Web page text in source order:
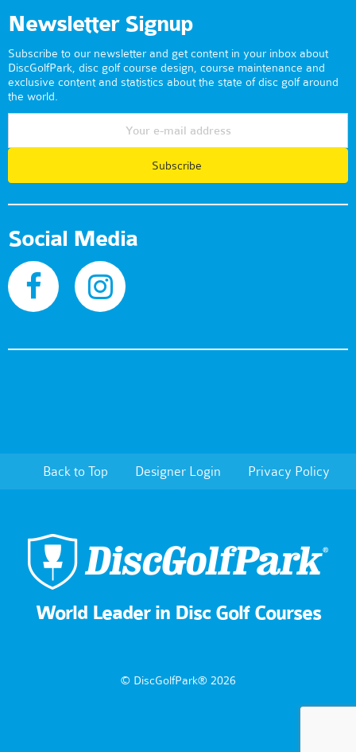
Newsletter Signup
Subscribe to our newsletter and get content in your inbox about
DiscGolfPark, disc golf course design, course maintenance and
exclusive content and statistics about the state of disc golf around
the world.
Subscribe
Social Media
Back to Top Designer Login Privacy Policy
World Leader in Disc Golf Courses
© DiscGolfPark® 2026